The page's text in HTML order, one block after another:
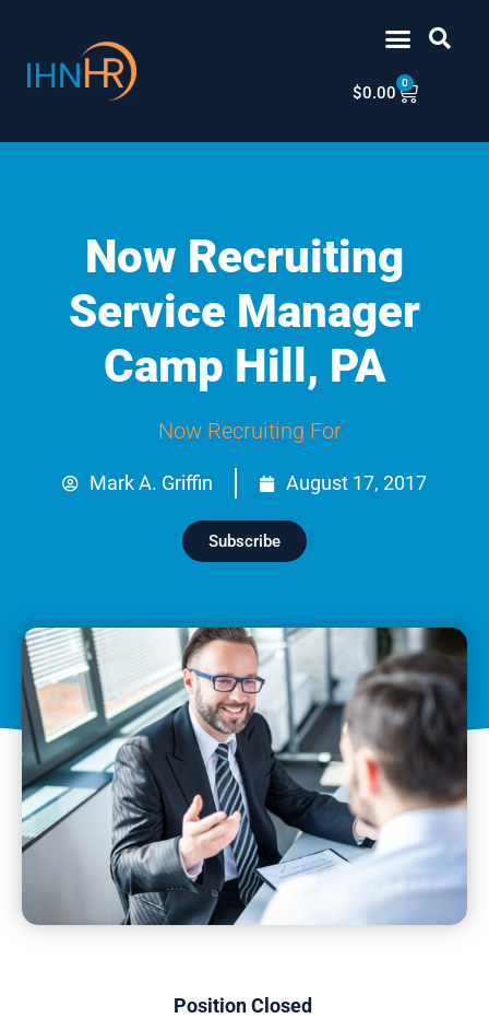
content
$0.00
0
Cart
Now Recruiting
Service Manager
Camp Hill, PA
Now Recruiting For
Mark A. Griffin August 17, 2017
Subscribe
Position Closed